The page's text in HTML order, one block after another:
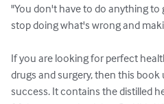
"You don't have to do anything to
stop doing what's wrong and
If you are looking for perfect
drugs and surgery, then this
success. It contains the distilled